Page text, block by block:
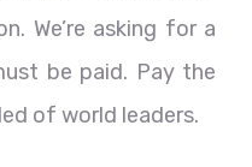
We’re asking for a
be paid. Pay the
of world leaders.